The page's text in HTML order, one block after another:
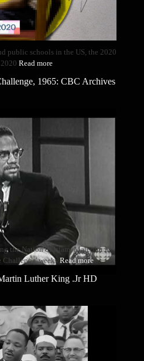
public schools in the US, the 2020
Read more
1965: CBC Archives
the Nation of Islam, Malcolm X
Challenge' weeks Read more
Luther King .Jr HD